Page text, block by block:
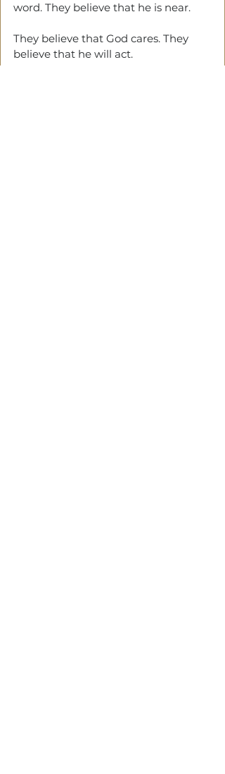
word. They believe that he is near.
They believe that God cares. They
believe that he will act.